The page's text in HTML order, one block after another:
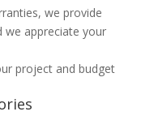
we provide
we appreciate your
project and budget